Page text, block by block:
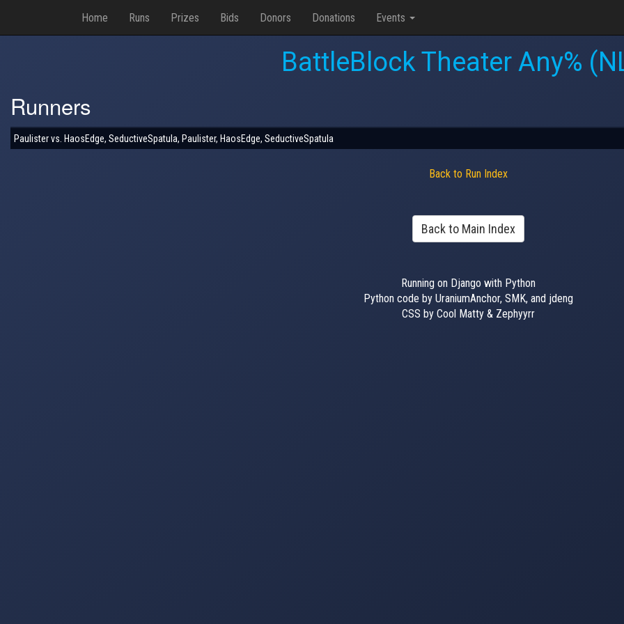
Home Runs Prizes Bids Donors Donations Events
BattleBlock Theater Any%
Runners
Paulister vs. HaosEdge, SeductiveSpatula, Paulister, HaosEdge, SeductiveSpatula
Back to Run Index
Back to Main Index
Running on Django with Python
Python code by UraniumAnchor, SMK, and jdeng
CSS by Cool Matty & Zephyyrr